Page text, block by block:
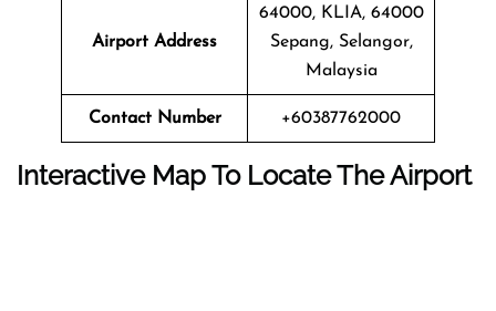
Airport Address
64000, KLIA, 64000
Sepang, Selangor,
Malaysia
Contact Number +60387762000
Interactive Map To Locate The Airport